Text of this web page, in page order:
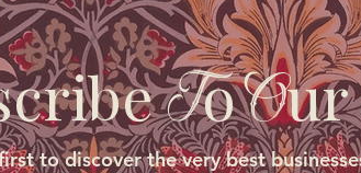
ToO
to discover the very best